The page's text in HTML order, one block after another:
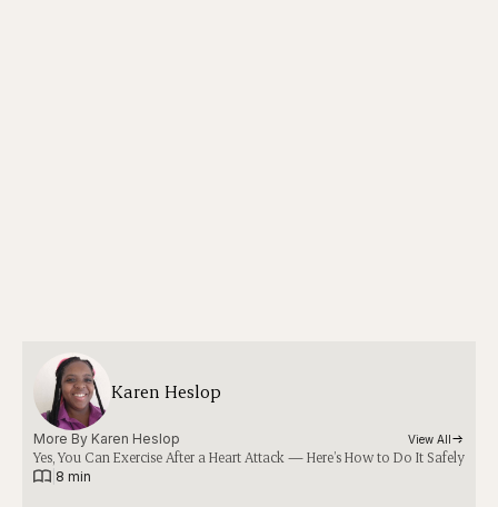
Karen Heslop
More By Karen Heslop View All
Yes, You Can Exercise After a Heart Attack — Here’s How to Do It Safely
8 min